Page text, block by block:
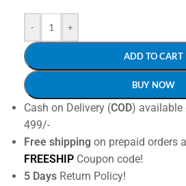
- +
ADD TO CART
BUY NOW
Cash on Delivery (COD) available
499/-
Free shipping on prepaid orders
FREESHIP Coupon code!
5 Days Return Policy!